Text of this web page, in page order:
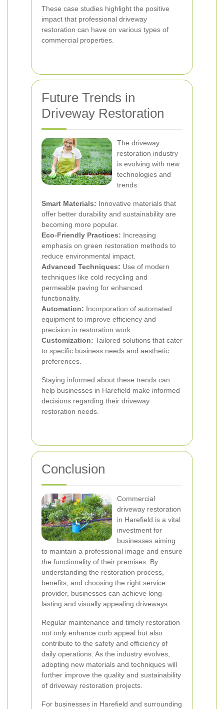
These case studies highlight the positive
impact that professional driveway
restoration can have on various types of
commercial properties.
Future Trends in
Driveway Restoration
The driveway
restoration industry
is evolving with new
technologies and
trends:
Smart Materials: Innovative materials that
offer better durability and sustainability are
becoming more popular.
Eco-Friendly Practices: Increasing
emphasis on green restoration methods to
reduce environmental impact.
Advanced Techniques: Use of modern
techniques like cold recycling and
permeable paving for enhanced
functionality.
Automation: Incorporation of automated
equipment to improve efficiency and
precision in restoration work.
Customization: Tailored solutions that cater
to specific business needs and aesthetic
preferences.
Staying informed about these trends can
help businesses in Harefield make informed
decisions regarding their driveway
restoration needs.
Conclusion
Commercial
driveway restoration
in Harefield is a vital
investment for
businesses aiming
to maintain a professional image and ensure
the functionality of their premises. By
understanding the restoration process,
benefits, and choosing the right service
provider, businesses can achieve long-
lasting and visually appealing driveways.
Regular maintenance and timely restoration
not only enhance curb appeal but also
contribute to the safety and efficiency of
daily operations. As the industry evolves,
adopting new materials and techniques will
further improve the quality and sustainability
of driveway restoration projects.
For businesses in Harefield and surrounding